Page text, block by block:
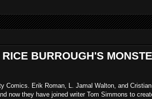
BURROUGH'S
Comics. Erik Roman, L. Jamal Walton, and Cristian
now they have joined writer Tom Simmons to